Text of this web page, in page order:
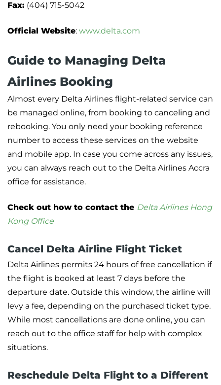
Fax: (404) 715-5042
Official Website: www.delta.com
Guide to Managing Delta
Airlines Booking
Almost every Delta Airlines flight-related service can
be managed online, from booking to canceling and
rebooking. You only need your booking reference
number to access these services on the website
and mobile app. In case you come across any issues,
you can always reach out to the Delta Airlines Accra
office for assistance.
Check out how to contact the Delta Airlines Hong
Kong Office
Cancel Delta Airline Flight Ticket
Delta Airlines permits 24 hours of free cancellation if
the flight is booked at least 7 days before the
departure date. Outside this window, the airline will
levy a fee, depending on the purchased ticket type.
While most cancellations are done online, you can
reach out to the office staff for help with complex
situations.
Reschedule Delta Flight to a Different